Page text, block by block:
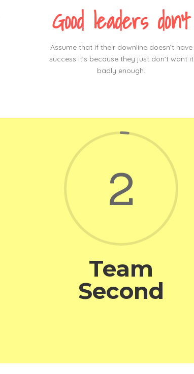
Good leaders don’t
Assume that if their downline doesn’t have
success it’s because they just don’t want it
badly enough.
2
Team
Second